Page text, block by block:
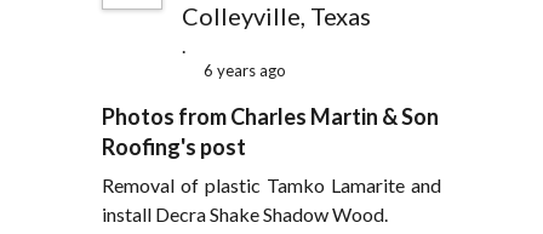
Colleyville, Texas
.
6 years ago
Photos from Charles Martin & Son
Roofing's post
Removal of plastic Tamko Lamarite and
install Decra Shake Shadow Wood.